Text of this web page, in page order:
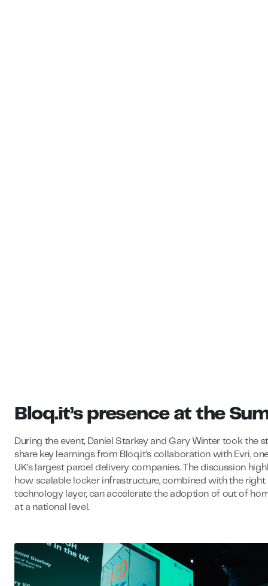
Bloq.it’s presence at the
During the event, Daniel Starkey and Gary Winter took the
share key learnings from Bloq.it’s collaboration with Evri,
UK’s largest parcel delivery companies. The discussion
how scalable locker infrastructure, combined with the right
technology layer, can accelerate the adoption of out of
at a national level.